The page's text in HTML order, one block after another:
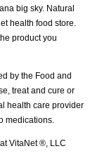
big sky. Natural
health food store.
product you
by the Food and
treat and cure or
health care provider
medications.
VitaNet ®, LLC